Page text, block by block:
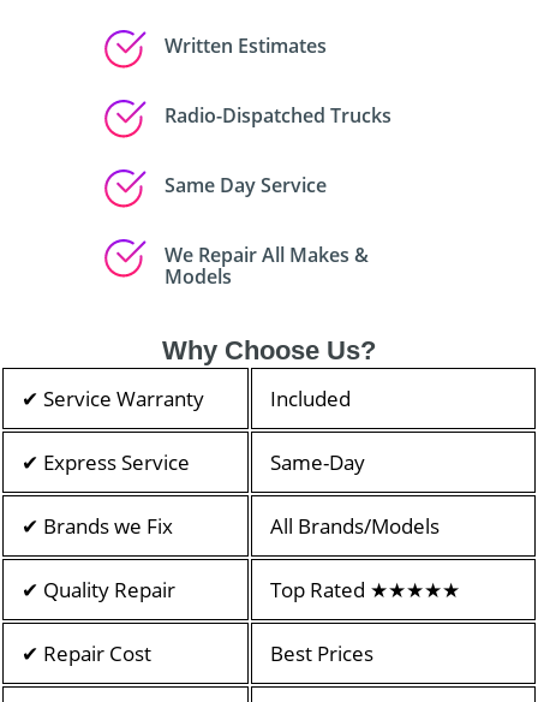
Written Estimates
Radio-Dispatched Trucks
Same Day Service
We Repair All Makes &
Models
Why Choose Us?
✔ Service Warranty Included
✔ Express Service Same-Day
✔ Brands we Fix All Brands/Models
✔ Quality Repair Top Rated ★★★★★
✔ Repair Cost Best Prices